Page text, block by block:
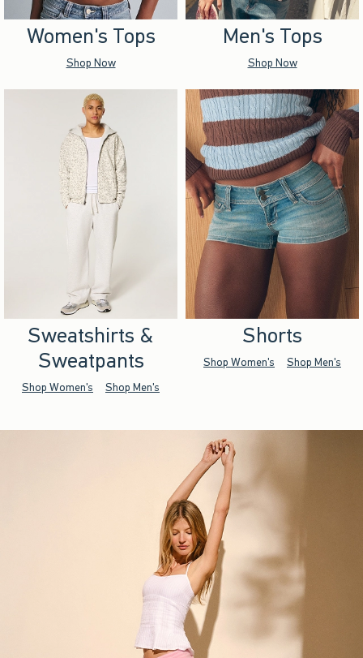
Women's Tops
Shop Now
Men's Tops
Shop Now
Sweatshirts &
Sweatpants
Shop Women's Shop Men's
Shorts
Shop Women's Shop Men's